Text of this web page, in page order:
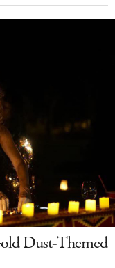
Dust-Themed